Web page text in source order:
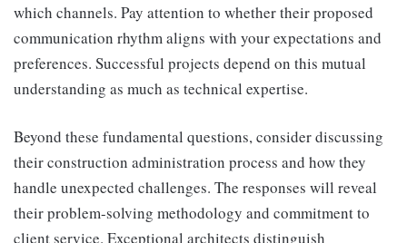
which channels. Pay attention to whether their proposed
communication rhythm aligns with your expectations and
preferences. Successful projects depend on this mutual
understanding as much as technical expertise.
Beyond these fundamental questions, consider discussing
their construction administration process and how they
handle unexpected challenges. The responses will reveal
their problem-solving methodology and commitment to
client service. Exceptional architects distinguish